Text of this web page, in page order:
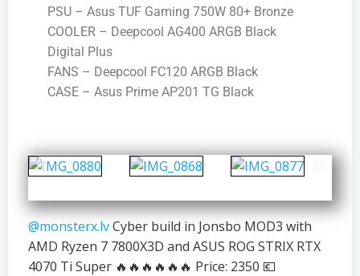
PSU – Asus TUF Gaming 750W 80+ Bronze
COOLER – Deepcool AG400 ARGB Black
Digital Plus
FANS – Deepcool FC120 ARGB Black
CASE – Asus Prime AP201 TG Black
@monsterx.lvCyber build in Jonsbo MOD3 with
AMD Ryzen 7 7800X3D and ASUS ROG STRIX RTX
4070 Ti Super 🔥🔥🔥🔥🔥🔥 Price: 2350 💶